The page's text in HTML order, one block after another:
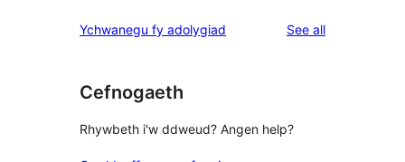
reviews
star
Ychwanegu fy adolygiad See allreviews
Cefnogaeth
Rhywbeth i'w ddweud? Angen help?